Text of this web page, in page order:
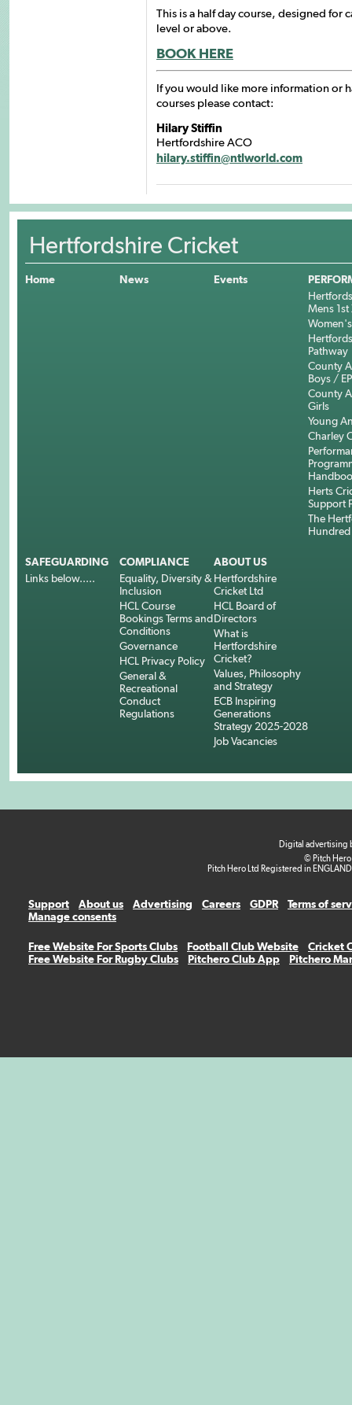
This is a half day course, designed for
level or above.
BOOK HERE
If you would like more information or
courses please contact:
Hilary Stiffin
Hertfordshire ACO
hilary.stiffin@ntlworld.com
Hertfordshire Cricket
Home News Events
Mens 1st
Women's
Pathway
County
Boys /
County
Girls
Young
Charley
Herts
Support
The
Hundred
SAFEGUARDING
Links below.....
COMPLIANCE
Equality, Diversity &
Inclusion
HCL Course
Bookings Terms and
Conditions
Governance
HCL Privacy Policy
General &
Recreational
Conduct
Regulations
ABOUT US
Hertfordshire
Cricket Ltd
HCL Board of
Directors
What is
Hertfordshire
Cricket?
Values, Philosophy
and Strategy
ECB Inspiring
Generations
Strategy 2025-2028
Job Vacancies
Digital advertising
© Pitch
Pitch Hero Ltd Registered in
Support About us Advertising Careers GDPR
Terms of
Manage consents
Free Website For Sports Clubs Football Club Website
Cricket
Free Website For Rugby Clubs
Pitchero Club App Pitchero